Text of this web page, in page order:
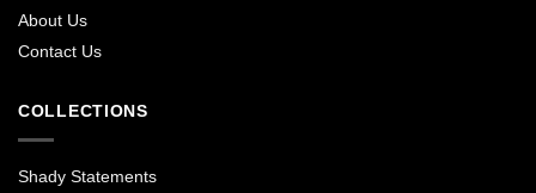
About Us
Contact Us
COLLECTIONS
Shady Statements